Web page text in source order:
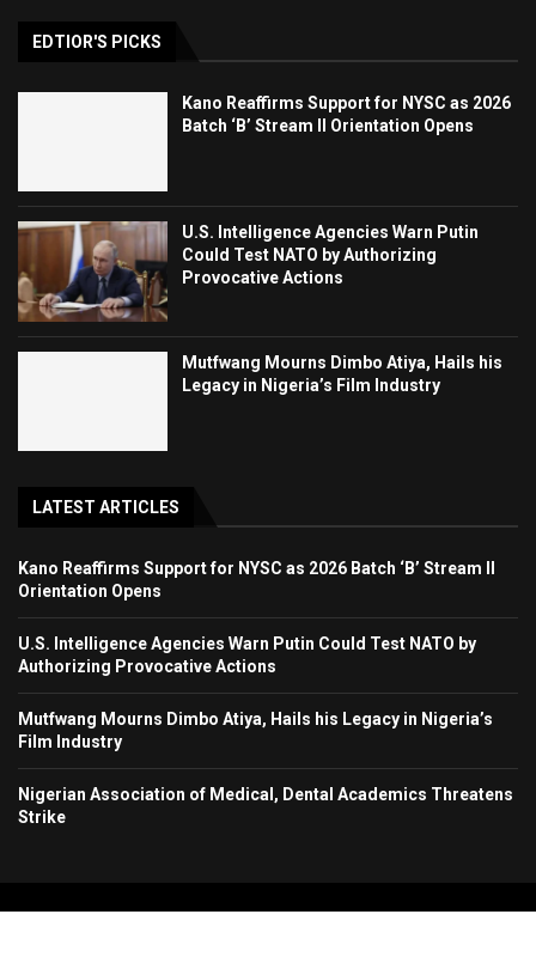
EDTIOR'S PICKS
Kano Reaffirms Support for NYSC as 2026
Batch ‘B’ Stream II Orientation Opens
U.S. Intelligence Agencies Warn Putin
Could Test NATO by Authorizing
Provocative Actions
Mutfwang Mourns Dimbo Atiya, Hails his
Legacy in Nigeria’s Film Industry
LATEST ARTICLES
Kano Reaffirms Support for NYSC as 2026 Batch ‘B’ Stream II
Orientation Opens
U.S. Intelligence Agencies Warn Putin Could Test NATO by
Authorizing Provocative Actions
Mutfwang Mourns Dimbo Atiya, Hails his Legacy in Nigeria’s
Film Industry
Nigerian Association of Medical, Dental Academics Threatens
Strike